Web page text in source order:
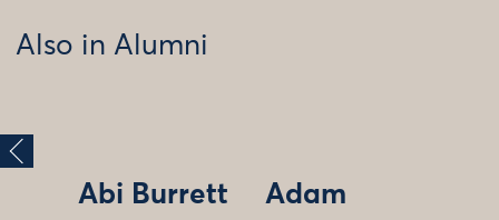
Also in Alumni
Abi Burrett
Adam